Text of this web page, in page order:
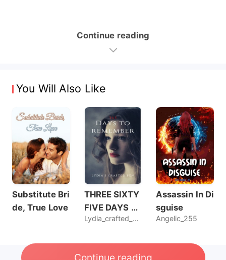
Continue reading
You Will Also Like
Substitute Bri
de, True Love
THREE SIXTY
FIVE DAYS T
O REMEMBER
Lydia_crafted_pen
Assassin In Di
sguise
Angelic_255
Continue reading